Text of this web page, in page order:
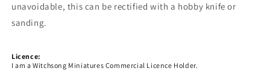
unavoidable, this can be rectified with a hobby knife or
sanding.
Licence:
I am a Witchsong Miniatures Commercial Licence Holder.